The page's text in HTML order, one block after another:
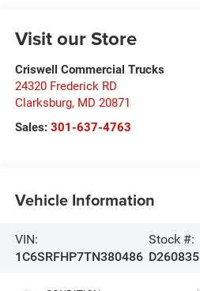
Visit our Store
Criswell Commercial Trucks
24320 Frederick RD
Clarksburg, MD 20871
Sales: 301-637-4763
Vehicle Information
VIN:
1C6SRFHP7TN380486
Stock #:
D260835